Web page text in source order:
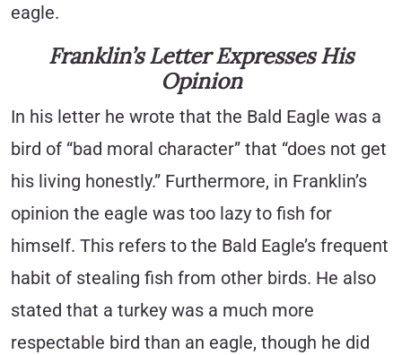
eagle.
Franklin’s Letter Expresses His
Opinion
In his letter he wrote that the Bald Eagle was a
bird of “bad moral character” that “does not get
his living honestly.” Furthermore, in Franklin’s
opinion the eagle was too lazy to fish for
himself. This refers to the Bald Eagle’s frequent
habit of stealing fish from other birds. He also
stated that a turkey was a much more
respectable bird than an eagle, though he did